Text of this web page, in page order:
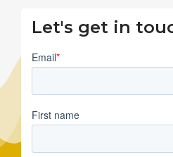
Let's get in